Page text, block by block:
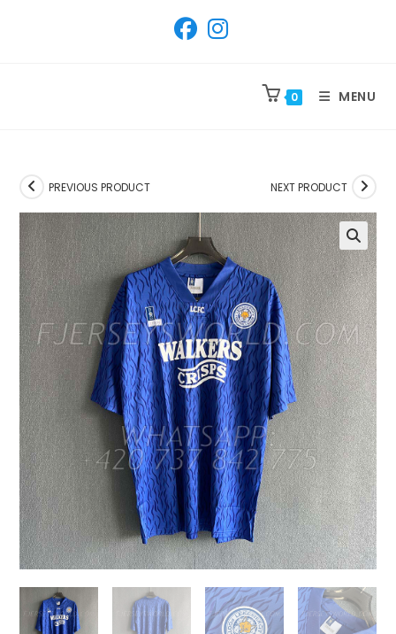
0 MENU
PREVIOUS PRODUCT NEXT PRODUCT
🔍